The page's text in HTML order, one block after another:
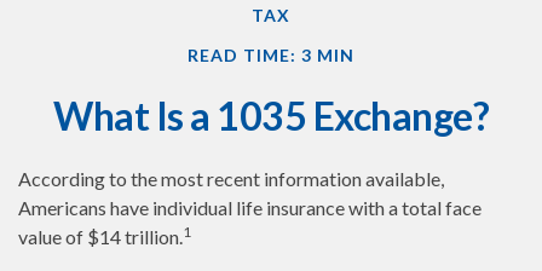
TAX
READ TIME: 3 MIN
What Is a 1035 Exchange?
According to the most recent information available,
Americans have individual life insurance with a total face
value of $14 trillion.1